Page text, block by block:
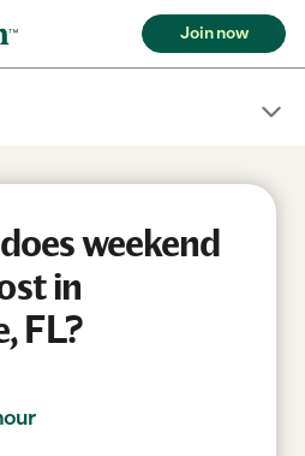
Join now
weekend
in
FL?